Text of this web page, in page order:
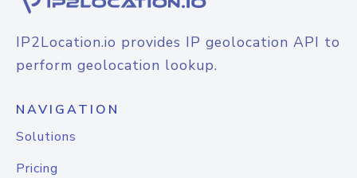
IP2Location.io provides IP geolocation API to
perform geolocation lookup.
NAVIGATION
Solutions
Pricing